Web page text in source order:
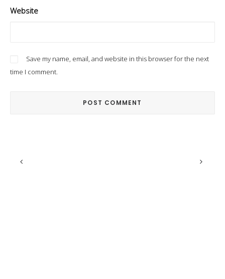
Website
Save my name, email, and website in this browser for the next
time I comment.